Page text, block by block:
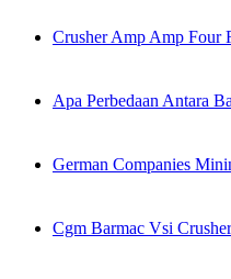
Crusher Amp Amp Four
Apa Perbedaan Antara
German Companies
Cgm Barmac Vsi Crusher